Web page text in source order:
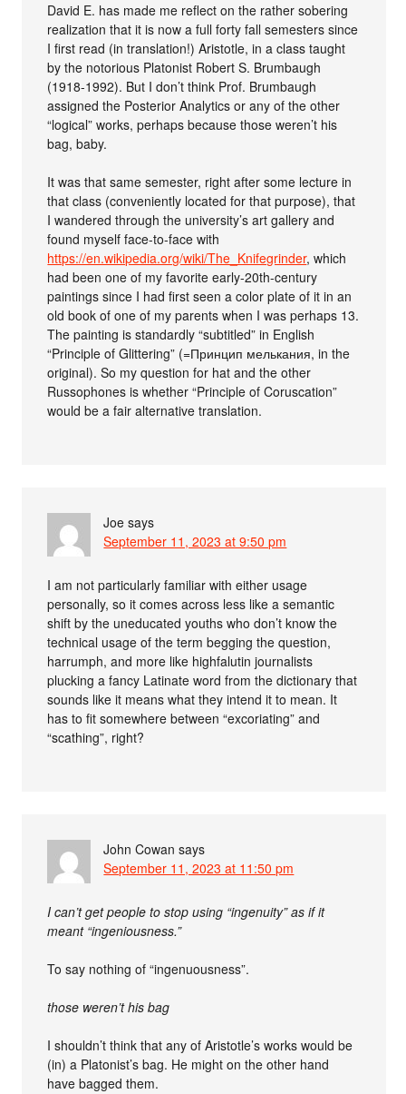
David E. has made me reflect on the rather sobering
realization that it is now a full forty fall semesters since
I first read (in translation!) Aristotle, in a class taught
by the notorious Platonist Robert S. Brumbaugh
(1918-1992). But I don’t think Prof. Brumbaugh
assigned the Posterior Analytics or any of the other
“logical” works, perhaps because those weren’t his
bag, baby.
It was that same semester, right after some lecture in
that class (conveniently located for that purpose), that
I wandered through the university’s art gallery and
found myself face-to-face with
https://en.wikipedia.org/wiki/The_Knifegrinder, which
had been one of my favorite early-20th-century
paintings since I had first seen a color plate of it in an
old book of one of my parents when I was perhaps 13.
The painting is standardly “subtitled” in English
“Principle of Glittering” (=Принцип мелькания, in the
original). So my question for hat and the other
Russophones is whether “Principle of Coruscation”
would be a fair alternative translation.
Joe says
September 11, 2023 at 9:50 pm
I am not particularly familiar with either usage
personally, so it comes across less like a semantic
shift by the uneducated youths who don’t know the
technical usage of the term begging the question,
harrumph, and more like highfalutin journalists
plucking a fancy Latinate word from the dictionary that
sounds like it means what they intend it to mean. It
has to fit somewhere between “excoriating” and
“scathing”, right?
John Cowan says
September 11, 2023 at 11:50 pm
I can’t get people to stop using “ingenuity” as if it
meant “ingeniousness.”
To say nothing of “ingenuousness”.
those weren’t his bag
I shouldn’t think that any of Aristotle’s works would be
(in) a Platonist’s bag. He might on the other hand
have bagged them.